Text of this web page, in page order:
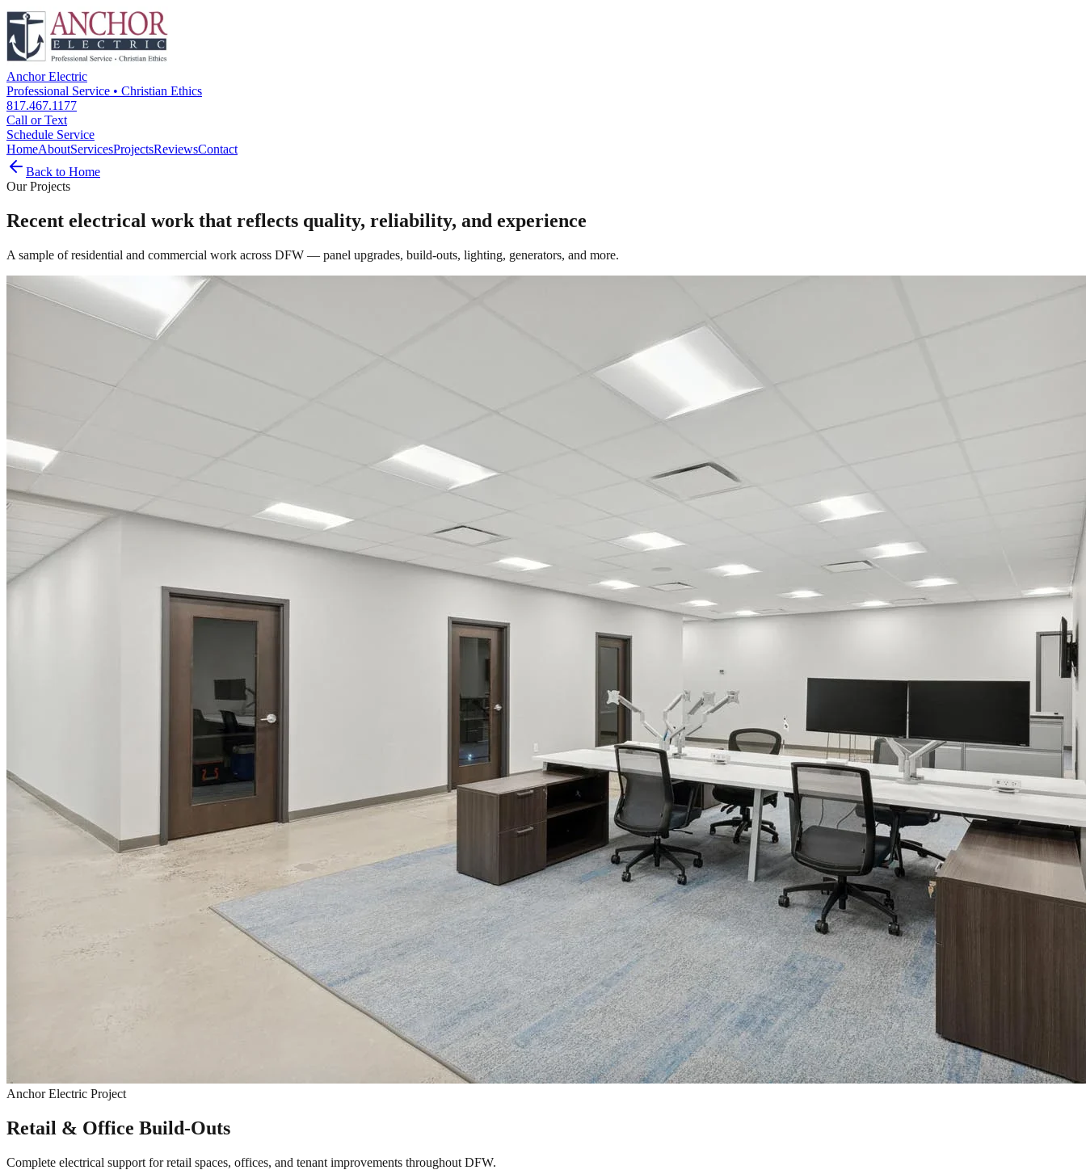
Anchor Electric
Professional Service • Christian Ethics
817.467.1177
Call or Text
Schedule Service
HomeAboutServicesProjectsReviewsContact
Back to Home
Our Projects
Recent electrical work that reflects quality, reliability, and experience
A sample of residential and commercial work across DFW — panel upgrades, build-outs, lighting, generators, and more.
Anchor Electric Project
Retail & Office Build-Outs
Complete electrical support for retail spaces, offices, and tenant improvements throughout DFW.